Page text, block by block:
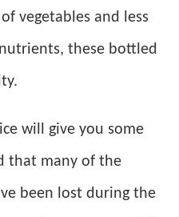
vegetables and less
these bottled
will give you some
that many of the
been lost during the